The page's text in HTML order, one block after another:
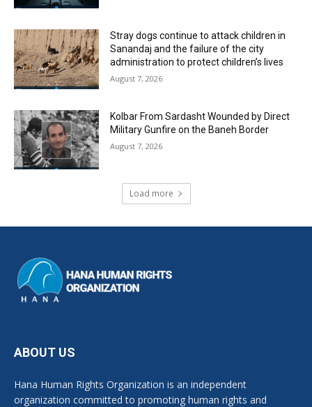
Stray dogs continue to attack children in
Sanandaj and the failure of the city
administration to protect children’s lives
August 7, 2026
Kolbar From Sardasht Wounded by Direct
Military Gunfire on the Baneh Border
August 7, 2026
Load more
ABOUT US
Hana Human Rights Organization is an independent
organization committed to promoting human rights and